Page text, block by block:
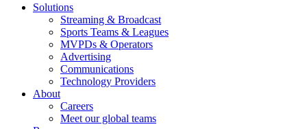
Footer Solutions
Streaming & Broadcast
Sports Teams & Leagues
MVPDs & Operators
Advertising
Communications
Technology Providers
About
Careers
Meet our global teams